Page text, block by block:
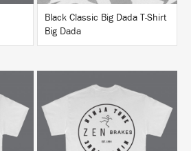
Black Classic Big Dada T-Shirt
Big Dada
BUY